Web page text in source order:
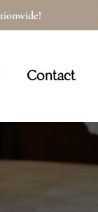
Contact